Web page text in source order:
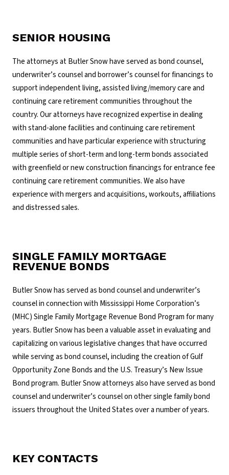
SENIOR HOUSING
The attorneys at Butler Snow have served as bond counsel,
underwriter’s counsel and borrower’s counsel for financings to
support independent living, assisted living/memory care and
continuing care retirement communities throughout the
country. Our attorneys have recognized expertise in dealing
with stand-alone facilities and continuing care retirement
communities and have particular experience with structuring
multiple series of short-term and long-term bonds associated
with greenfield or new construction financings for entrance fee
continuing care retirement communities. We also have
experience with mergers and acquisitions, workouts, affiliations
and distressed sales.
SINGLE FAMILY MORTGAGE
REVENUE BONDS
Butler Snow has served as bond counsel and underwriter’s
counsel in connection with Mississippi Home Corporation’s
(MHC) Single Family Mortgage Revenue Bond Program for many
years. Butler Snow has been a valuable asset in evaluating and
capitalizing on various legislative changes that have occurred
while serving as bond counsel, including the creation of Gulf
Opportunity Zone Bonds and the U.S. Treasury’s New Issue
Bond program. Butler Snow attorneys also have served as bond
counsel and underwriter’s counsel on other single family bond
issuers throughout the United States over a number of years.
KEY CONTACTS